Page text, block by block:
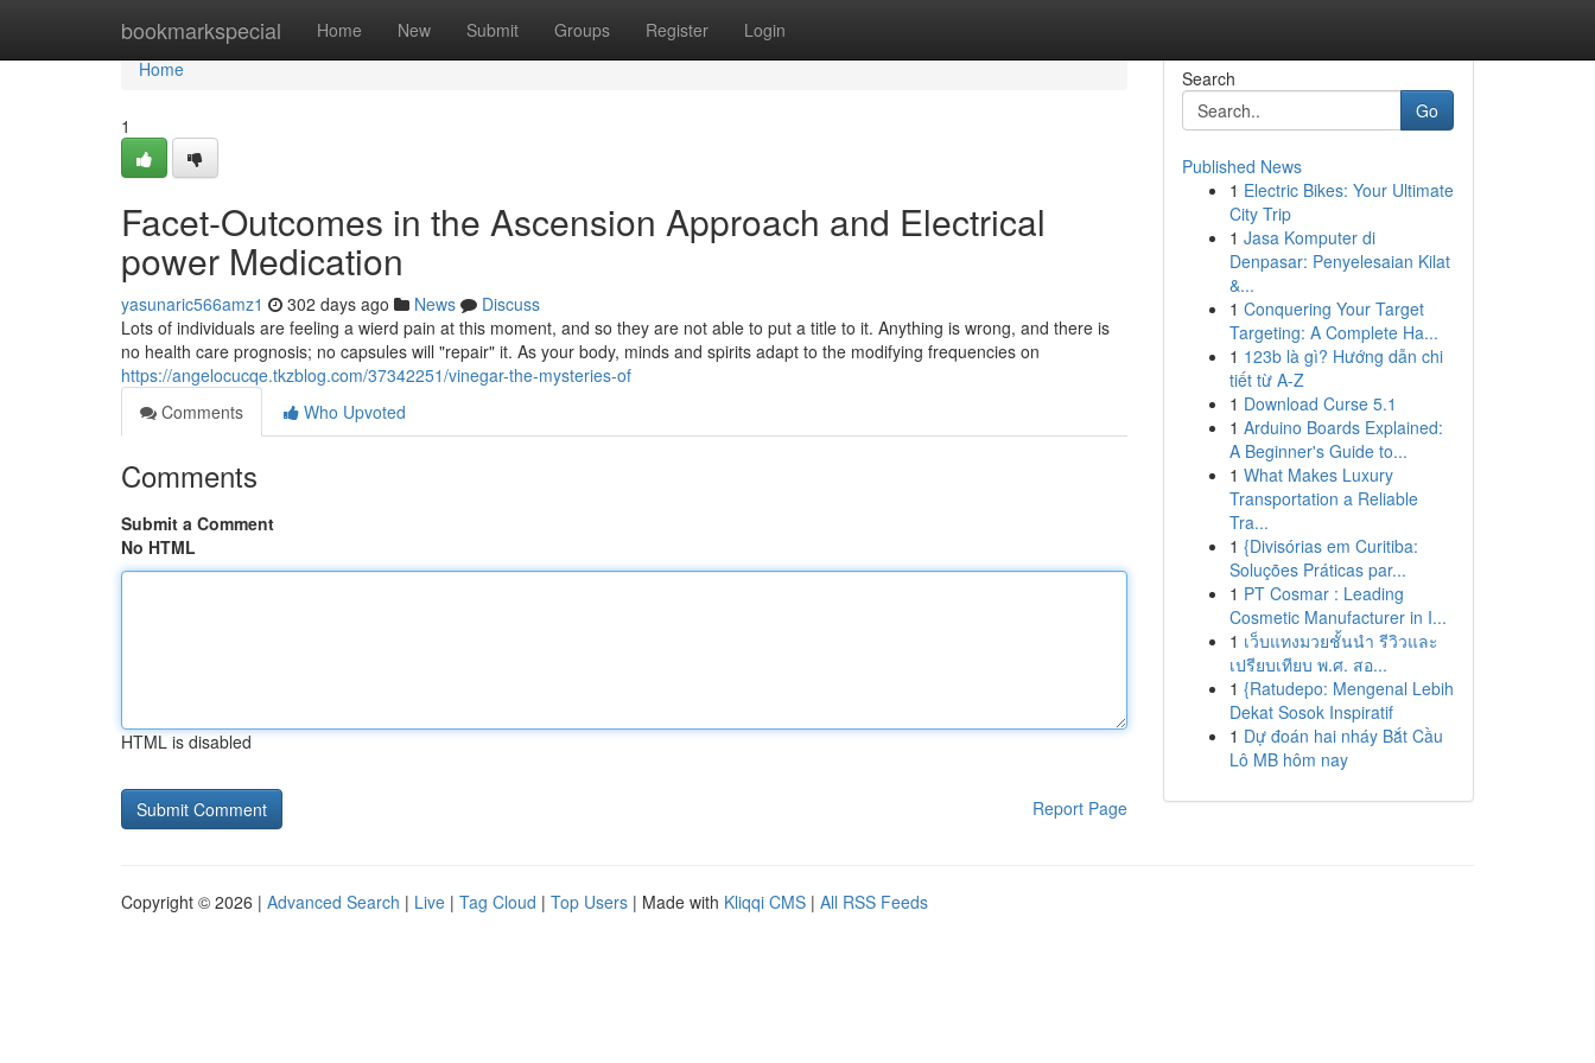
bookmarkspecial Home New Submit Groups Register Login
Home
Home
1
Facet-Outcomes in the Ascension Approach and Electrical
power Medication
yasunaric566amz1 302 days ago News
Discuss
Lots of individuals are feeling a wierd pain at this moment, and so they are not able to put a title to it. Anything is wrong, and there is
no health care prognosis; no capsules will "repair" it. As your body, minds and spirits adapt to the modifying frequencies on
https://angelocucqe.tkzblog.com/37342251/vinegar-the-mysteries-of
Comments
Who Upvoted
Comments
Submit a Comment
No HTML
HTML is disabled
Report Page
Search
Go
Published News
1 Electric Bikes: Your Ultimate
City Trip
1 Jasa Komputer di
Denpasar: Penyelesaian Kilat
&...
1 Conquering Your Target
Targeting: A Complete Ha...
1 123b là gì? Hướng dẫn chi
tiết từ A-Z
1 Download Curse 5.1
1 Arduino Boards Explained:
A Beginner's Guide to...
1 What Makes Luxury
Transportation a Reliable
Tra...
1 {Divisórias em Curitiba:
Soluções Práticas par...
1 PT Cosmar : Leading
Cosmetic Manufacturer in I...
1 เว็บแทงมวยชั้นนำ รีวิวและ
เปรียบเทียบ พ.ศ. สอ...
1 {Ratudepo: Mengenal Lebih
Dekat Sosok Inspiratif
1 Dự đoán hai nháy Bắt Cầu
Lô MB hôm nay
Copyright © 2026 | Advanced Search | Live | Tag Cloud | Top Users | Made with Kliqqi CMS | All RSS Feeds